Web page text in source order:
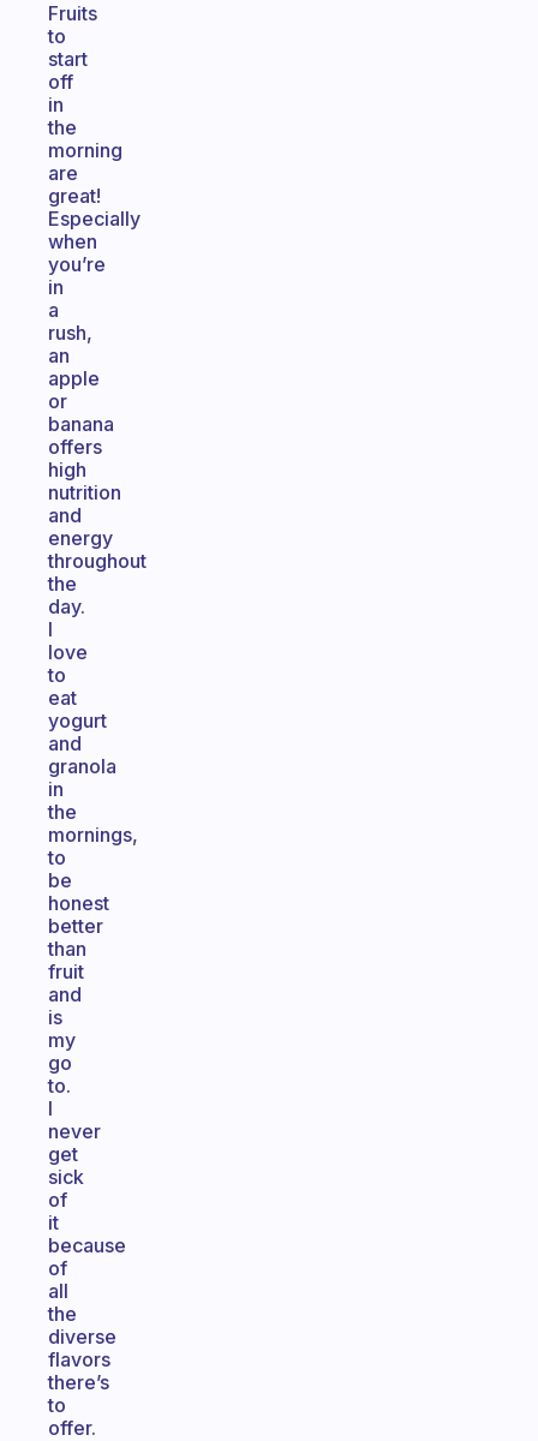
Fruits
to
start
off
in
the
morning
are
great!
Especially
when
you’re
in
a
rush,
an
apple
or
banana
offers
high
nutrition
and
energy
throughout
the
day.
I
love
to
eat
yogurt
and
granola
in
the
mornings,
to
be
honest
better
than
fruit
and
is
my
go
to.
I
never
get
sick
of
it
because
of
all
the
diverse
flavors
there’s
to
offer.